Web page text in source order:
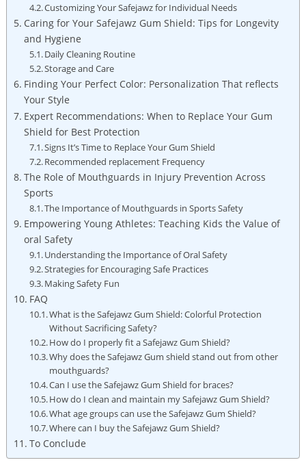
Customizing Your Safejawz for Individual Needs
Caring for Your Safejawz Gum Shield: Tips for Longevity
and Hygiene
Daily Cleaning Routine
Storage and Care
Finding Your Perfect Color: Personalization That reflects
Your Style
Expert Recommendations: When to Replace Your Gum
Shield for Best Protection
Signs It’s Time to Replace Your Gum Shield
Recommended replacement Frequency
The Role of Mouthguards in Injury Prevention Across
Sports
The Importance of Mouthguards in Sports Safety
Empowering Young Athletes: Teaching Kids the Value of
oral Safety
Understanding the Importance of Oral Safety
Strategies for Encouraging Safe Practices
Making Safety Fun
FAQ
What is the Safejawz Gum Shield: Colorful Protection
Without Sacrificing Safety?
How do I properly fit a Safejawz Gum Shield?
Why does the Safejawz Gum shield stand out from other
mouthguards?
Can I use the Safejawz Gum Shield for braces?
How do I clean and maintain my Safejawz Gum Shield?
What age groups can use the Safejawz Gum Shield?
Where can I buy the Safejawz Gum Shield?
To Conclude